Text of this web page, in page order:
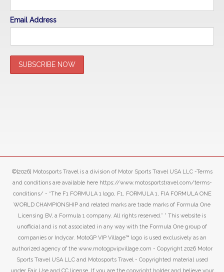
Email Address
©[2026] Motosports Travel is a division of Motor Sports Travel USA LLC -Terms
and conditions are available here https://www.motosportstravel.com/terms-
conditions/ - “The F1 FORMULA 1 logo, F1, FORMULA 1, FIA FORMULA ONE
WORLD CHAMPIONSHIP and related marks are trade marks of Formula One
Licensing BV, a Formula 1 company. All rights reserved.” ” This website is
unofficial and is not associated in any way with the Formula One group of
companies or Indycar. MotoGP VIP Village™ logo is used exclusively as an
authorized agency of the www.motogpvipvillage.com - Copyright 2026 Motor
Sports Travel USA LLC and Motosports Travel - Copyrighted material used